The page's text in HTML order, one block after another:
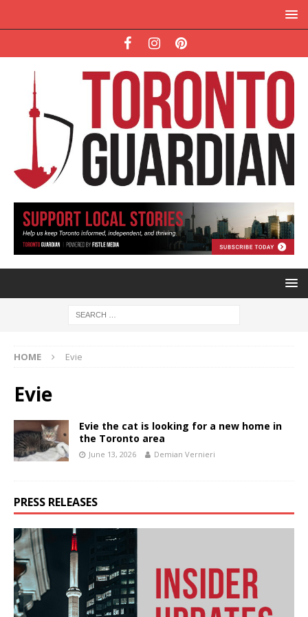
HOME Evie
Evie
Evie the cat is looking for a new home in
the Toronto area
June 13, 2026 Demian Vernieri
PRESS RELEASES